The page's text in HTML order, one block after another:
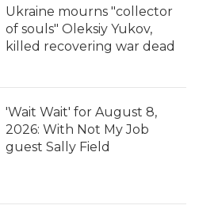
Ukraine mourns "collector
of souls" Oleksiy Yukov,
killed recovering war dead
'Wait Wait' for August 8,
2026: With Not My Job
guest Sally Field